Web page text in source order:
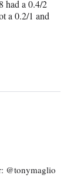
had a 0.4/2
a 0.2/1 and
@tonymaglio